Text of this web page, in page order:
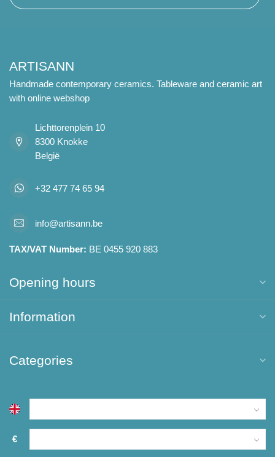
ARTISANN
Handmade contemporary ceramics. Tableware and ceramic art
with online webshop
Lichttorenplein 10
8300 Knokke
België
+32 477 74 65 94
info@artisann.be
TAX/VAT Number: BE 0455 920 883
Opening hours
Information
Categories
€